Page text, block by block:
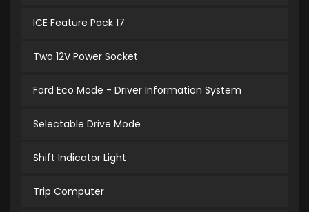
ICE Feature Pack 17
Two 12V Power Socket
Ford Eco Mode - Driver Information System
Selectable Drive Mode
Shift Indicator Light
Trip Computer